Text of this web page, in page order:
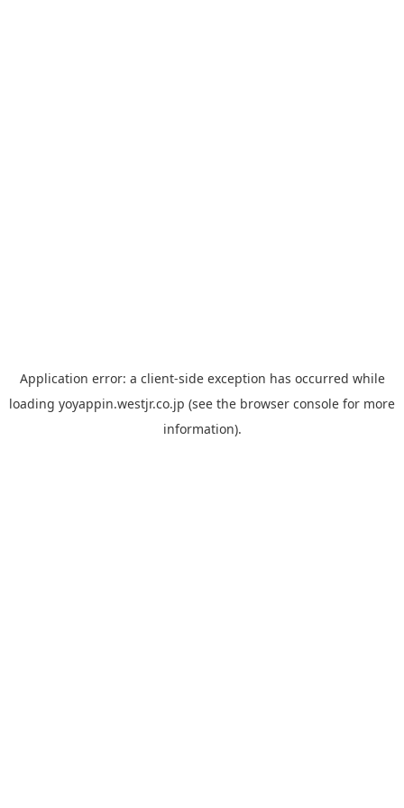
Application error: a client-side exception has occurred while
loading yoyappin.westjr.co.jp (see the browser console for more
information).